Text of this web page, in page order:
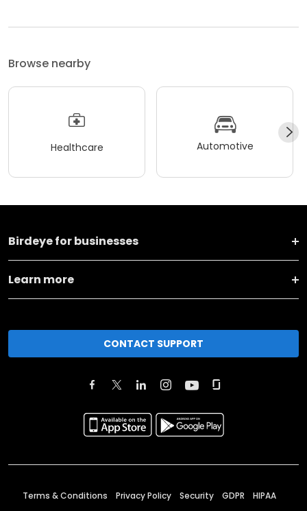
Browse nearby
Healthcare Automotive
Birdeye for businesses
Learn more
CONTACT SUPPORT
Terms & Conditions Privacy Policy Security GDPR HIPAA